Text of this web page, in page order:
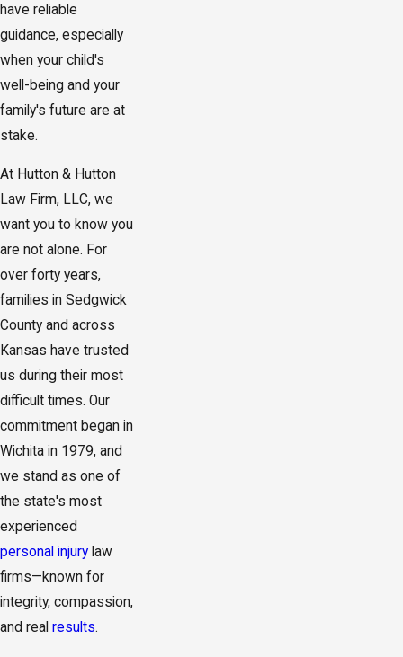
have reliable
guidance, especially
when your child's
well-being and your
family's future are at
stake.
At Hutton & Hutton
Law Firm, LLC, we
want you to know you
are not alone. For
over forty years,
families in Sedgwick
County and across
Kansas have trusted
us during their most
difficult times. Our
commitment began in
Wichita in 1979, and
we stand as one of
the state's most
experienced
personal injury law
firms—known for
integrity, compassion,
and real results.